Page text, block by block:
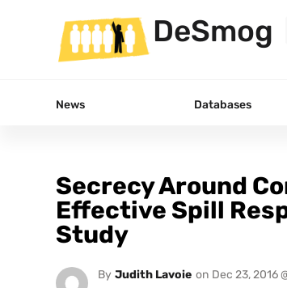
DeSmog
News Databases
Secrecy Around
Effective Spill
Study
By Judith Lavoie on Dec 23, 2016